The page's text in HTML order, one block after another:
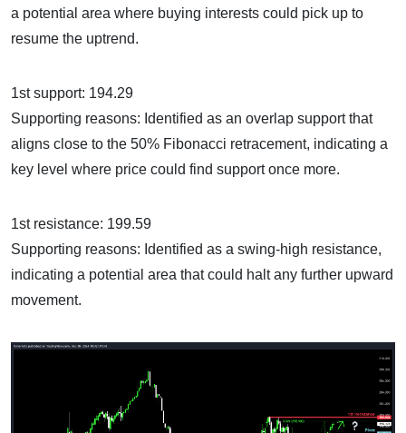
a potential area where buying interests could pick up to
resume the uptrend.
1st support: 194.29
Supporting reasons: Identified as an overlap support that
aligns close to the 50% Fibonacci retracement, indicating a
key level where price could find support once more.
1st resistance: 199.59
Supporting reasons: Identified as a swing-high resistance,
indicating a potential area that could halt any further upward
movement.